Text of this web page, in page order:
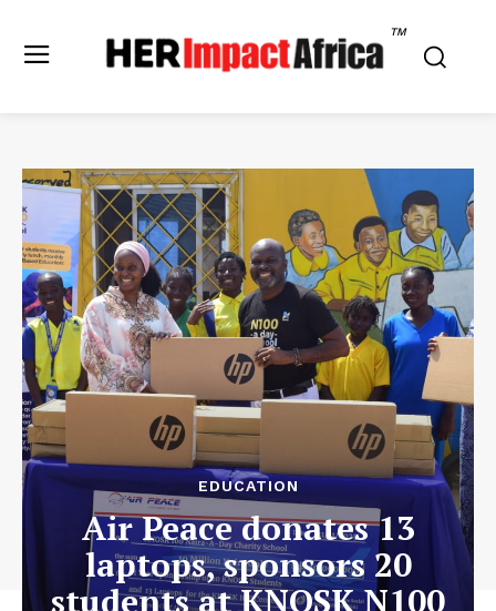
TM
EDUCATION
Air Peace donates 13
laptops, sponsors 20
students at KNOSK N100